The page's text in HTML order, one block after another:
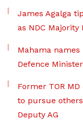
James Agalga
as NDC Majority
Mahama names
Defence
Former TOR
to pursue
Deputy AG